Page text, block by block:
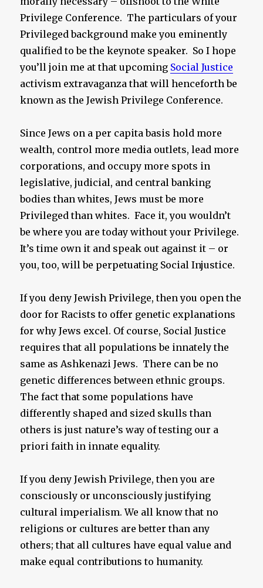
Privilege Conference. The particulars of your
Privileged background make you eminently
qualified to be the keynote speaker. So I hope
you’ll join me at that upcoming Social Justice
activism extravaganza that will henceforth be
known as the Jewish Privilege Conference.
Since Jews on a per capita basis hold more
wealth, control more media outlets, lead more
corporations, and occupy more spots in
legislative, judicial, and central banking
bodies than whites, Jews must be more
Privileged than whites. Face it, you wouldn’t
be where you are today without your Privilege.
It’s time own it and speak out against it – or
you, too, will be perpetuating Social Injustice.
If you deny Jewish Privilege, then you open the
door for Racists to offer genetic explanations
for why Jews excel. Of course, Social Justice
requires that all populations be innately the
same as Ashkenazi Jews. There can be no
genetic differences between ethnic groups.
The fact that some populations have
differently shaped and sized skulls than
others is just nature’s way of testing our a
priori faith in innate equality.
If you deny Jewish Privilege, then you are
consciously or unconsciously justifying
cultural imperialism. We all know that no
religions or cultures are better than any
others; that all cultures have equal value and
make equal contributions to humanity.